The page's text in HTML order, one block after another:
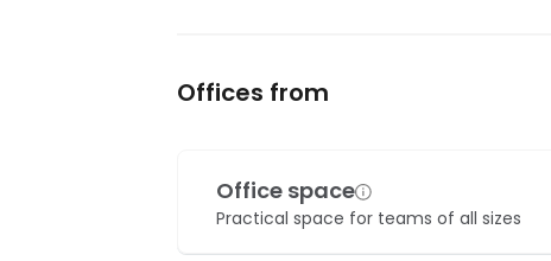
Offices from
Office space
Practical space for teams of all sizes